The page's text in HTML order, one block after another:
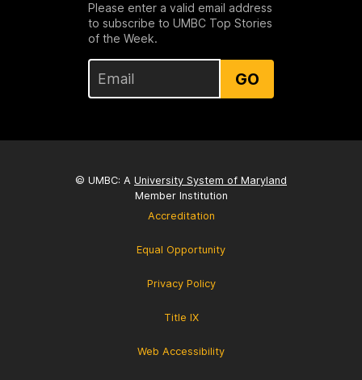
Please enter a valid email address
to subscribe to UMBC Top Stories
of the Week.
GO
© UMBC: A University System of Maryland
Member Institution
Accreditation
Equal Opportunity
Privacy Policy
Title IX
Web Accessibility